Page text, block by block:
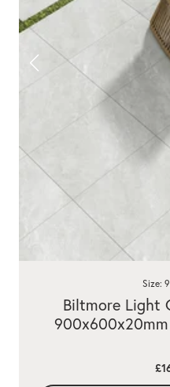
Biltmore Light
Size: